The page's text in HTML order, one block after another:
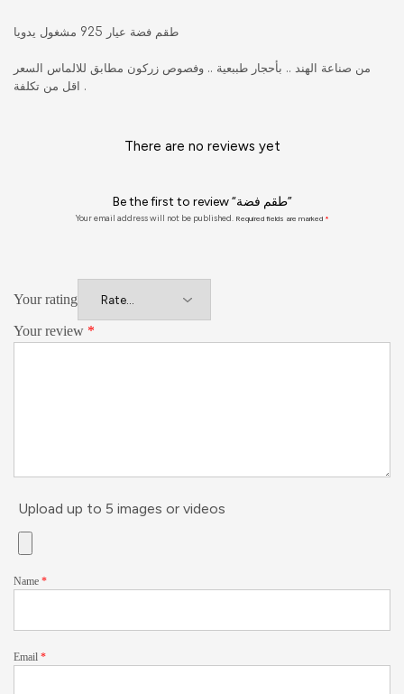
طقم فضة عيار 925 مشغول يدويا
من صناعة الهند .. بأحجار طببعية .. وفصوص زركون مطابق للالماس السعر
اقل من تكلفة .
There are no reviews yet
Be the first to review “طقم فضة”
Your email address will not be published. Required fields are marked *
Your rating
Your review *
Upload up to 5 images or videos
Name *
Email *